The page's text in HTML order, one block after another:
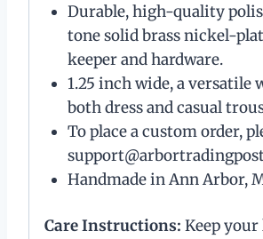
Durable, high-quality
tone solid brass nickel-
keeper and hardware.
1.25 inch wide, a versatile
both dress and casual
To place a custom order,
Handmade in Ann Arbor,
Care Instructions: Keep